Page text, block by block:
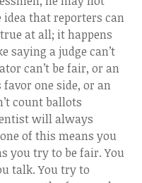
that reporters can
at all; it happens
saying a judge can’t
can’t be fair, or an
one side, or an
count ballots
will always
of this means you
you try to be fair. You
talk. You try to